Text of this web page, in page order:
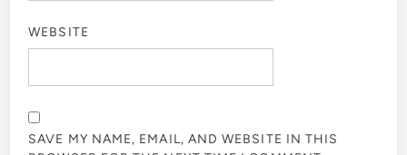
WEBSITE
SAVE MY NAME, EMAIL, AND WEBSITE IN THIS